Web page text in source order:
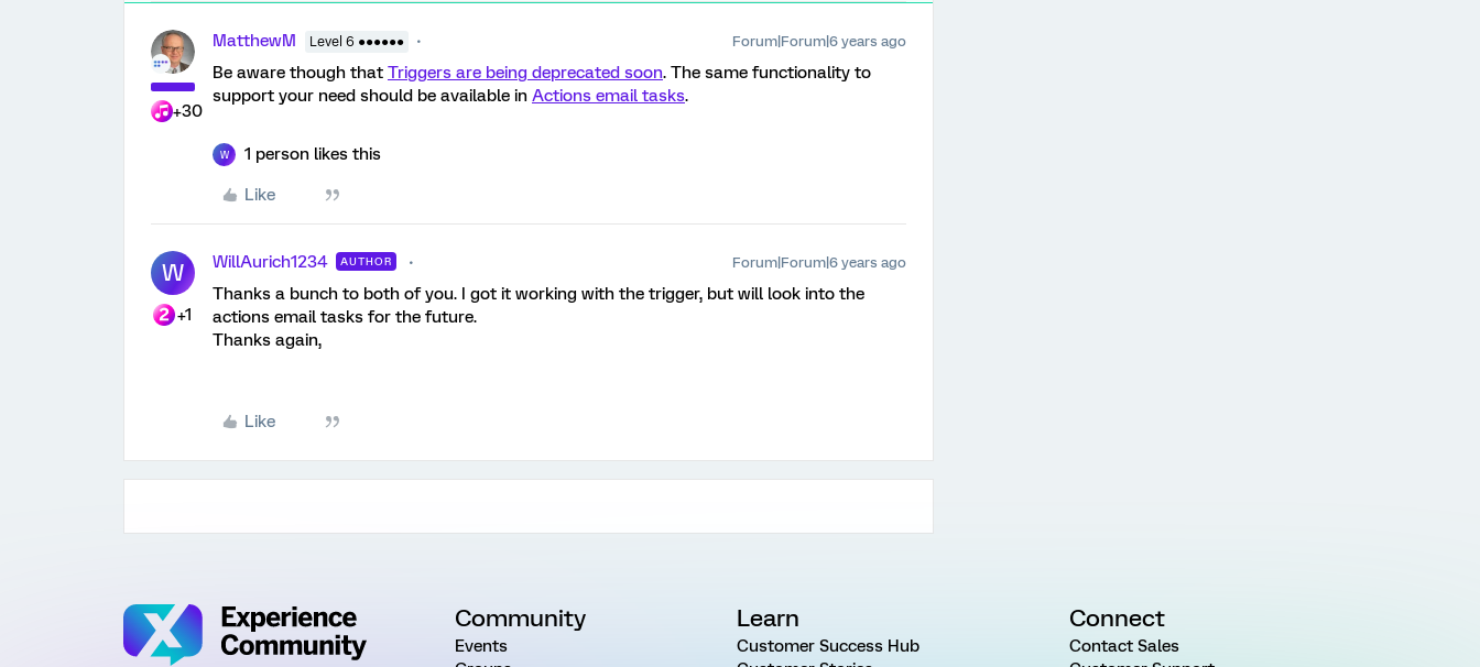
+30
MatthewM Level 6 ●●●●●● Forum|Forum|6 years ago
Be aware though that Triggers are being deprecated soon. The same functionality to
support your need should be available in Actions email tasks.
W 1 person likes this
Like
W
+1
WillAurich1234 AUTHOR Forum|Forum|6 years ago
Thanks a bunch to both of you. I got it working with the trigger, but will look into the
actions email tasks for the future.
Thanks again,
Like
Community
Events
Learn
Customer Success Hub
Connect
Contact Sales